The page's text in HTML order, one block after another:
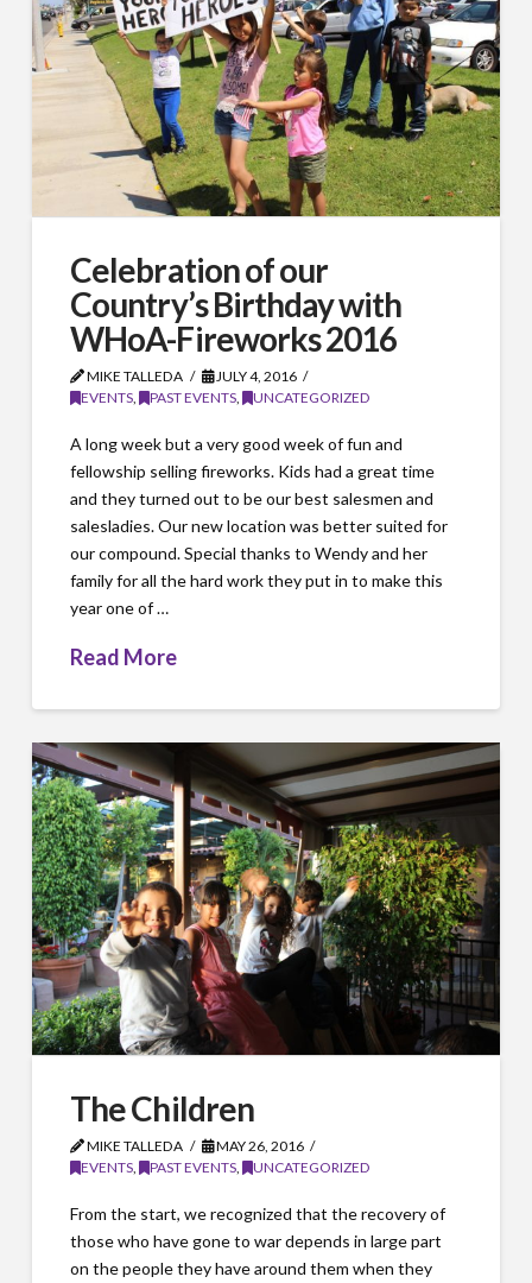
Celebration of our
Country’s Birthday with
WHoA-Fireworks 2016
MIKE TALLEDA
JULY 4, 2016
EVENTS, PAST EVENTS, UNCATEGORIZED
A long week but a very good week of fun and
fellowship selling fireworks. Kids had a great time
and they turned out to be our best salesmen and
salesladies. Our new location was better suited for
our compound. Special thanks to Wendy and her
family for all the hard work they put in to make this
year one of …
Read More
The Children
MIKE TALLEDA
MAY 26, 2016
EVENTS, PAST EVENTS, UNCATEGORIZED
From the start, we recognized that the recovery of
those who have gone to war depends in large part
on the people they have around them when they